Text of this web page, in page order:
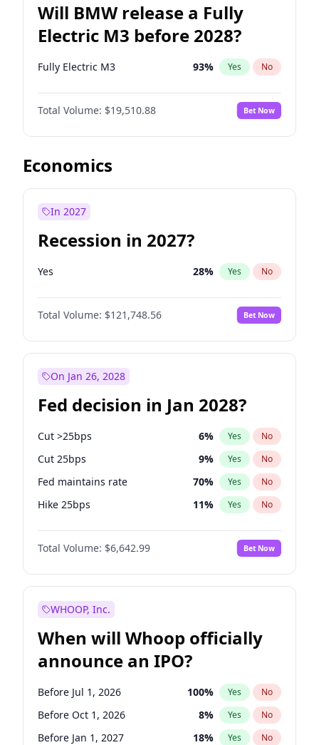
Will BMW release a Fully
Electric M3 before 2028?
Fully Electric M3 93% Yes No
Total Volume: $19,510.88 Bet Now
Economics
In 2027
Recession in 2027?
Yes 28% Yes No
Total Volume: $121,748.56 Bet Now
On Jan 26, 2028
Fed decision in Jan 2028?
Cut >25bps 6% Yes No
Cut 25bps 9% Yes No
Fed maintains rate 70% Yes No
Hike 25bps 11% Yes No
Hike >25bps 16%
Total Volume: $6,642.99 Bet Now
WHOOP, Inc.
When will Whoop officially
announce an IPO?
Before Jul 1, 2026 100% Yes No
Before Oct 1, 2026 8% Yes No
Before Jan 1, 2027 18% Yes No